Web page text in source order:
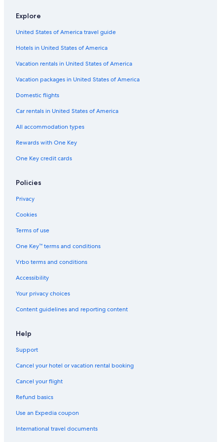
Cabin Rentals in Sydney
Historic Hotels in Sydney
Hotels with Kitchenettes in Sydney
Hotels with an Indoor Pool in Sydney
Hotels near Cape Breton Centre for Craft and Design
Cheap Hotels in Sydney
Hotel Wedding Venues Hotels in Sydney
Hilton Hotels in Edwardsville
Explore
United States of America travel guide
Hotels in United States of America
Vacation rentals in United States of America
Vacation packages in United States of America
Domestic flights
Car rentals in United States of America
All accommodation types
Rewards with One Key
One Key credit cards
Policies
Privacy
Cookies
Terms of use
One Key™ terms and conditions
Vrbo terms and conditions
Accessibility
Your privacy choices
Content guidelines and reporting content
Help
Support
Cancel your hotel or vacation rental booking
Cancel your flight
Refund basics
Use an Expedia coupon
International travel documents